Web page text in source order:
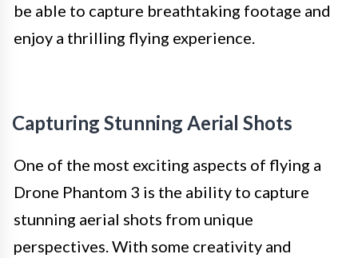
be able to capture breathtaking footage and
enjoy a thrilling flying experience.
Capturing Stunning Aerial Shots
One of the most exciting aspects of flying a
Drone Phantom 3 is the ability to capture
stunning aerial shots from unique
perspectives. With some creativity and